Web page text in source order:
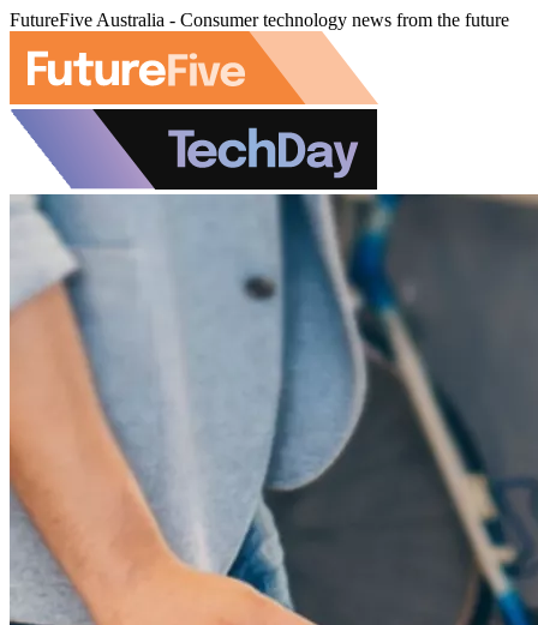
FutureFive Australia - Consumer technology news from the future